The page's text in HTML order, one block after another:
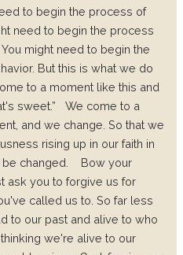
to begin the process of
need to begin the process
You might need to begin the
But this is what we do
to a moment like this and
sweet.”
We come to a
and we change. So that we
rising up in our faith in
changed.
Bow your
ask you to forgive us for
called us to.So far less
to our past and alive to who
we're alive to our